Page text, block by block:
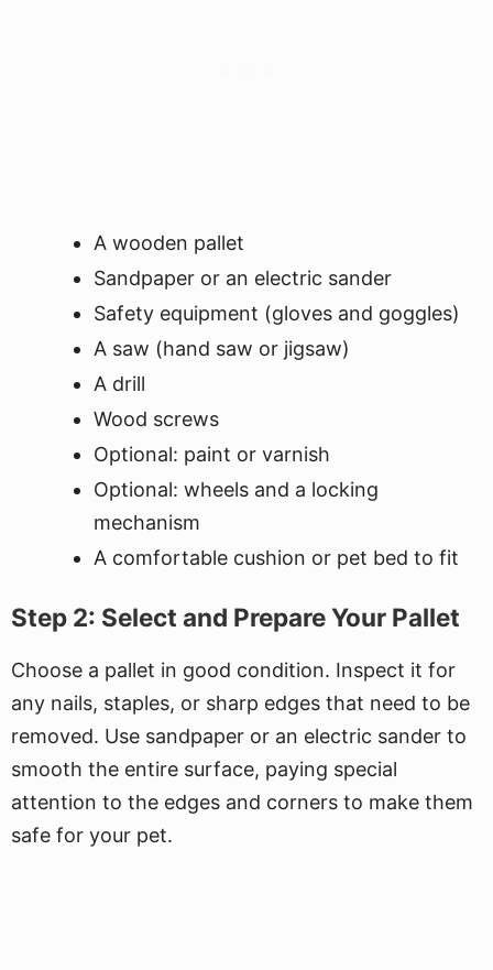
A wooden pallet
Sandpaper or an electric sander
Safety equipment (gloves and goggles)
A saw (hand saw or jigsaw)
A drill
Wood screws
Optional: paint or varnish
Optional: wheels and a locking
mechanism
A comfortable cushion or pet bed to fit
Step 2: Select and Prepare Your Pallet
Choose a pallet in good condition. Inspect it for
any nails, staples, or sharp edges that need to be
removed. Use sandpaper or an electric sander to
smooth the entire surface, paying special
attention to the edges and corners to make them
safe for your pet.